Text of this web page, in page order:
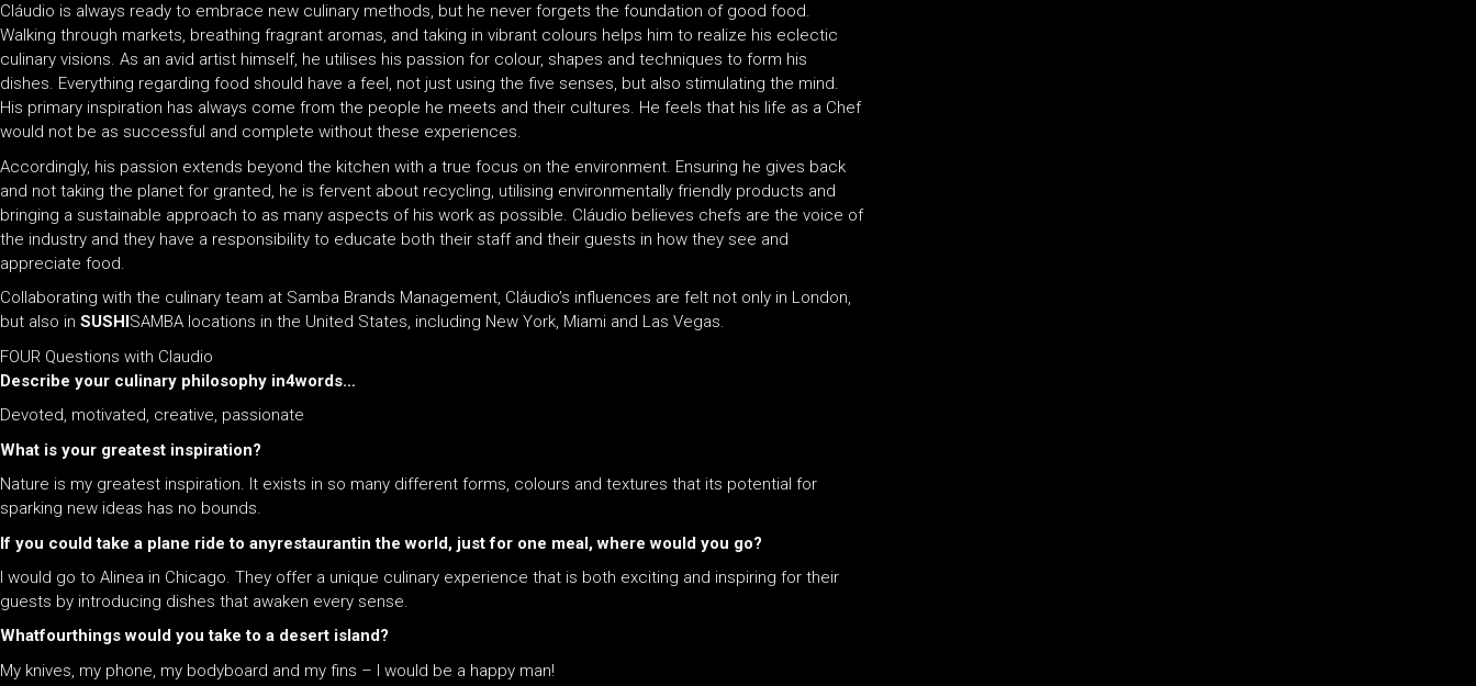
Cláudio is always ready to embrace new culinary methods, but he never forgets the foundation of good food.
Walking through markets, breathing fragrant aromas, and taking in vibrant colours helps him to realize his eclectic
culinary visions. As an avid artist himself, he utilises his passion for colour, shapes and techniques to form his
dishes. Everything regarding food should have a feel, not just using the five senses, but also stimulating the mind.
His primary inspiration has always come from the people he meets and their cultures. He feels that his life as a Chef
would not be as successful and complete without these experiences.
Accordingly, his passion extends beyond the kitchen with a true focus on the environment. Ensuring he gives back
and not taking the planet for granted, he is fervent about recycling, utilising environmentally friendly products and
bringing a sustainable approach to as many aspects of his work as possible. Cláudio believes chefs are the voice of
the industry and they have a responsibility to educate both their staff and their guests in how they see and
appreciate food.
Collaborating with the culinary team at Samba Brands Management, Cláudio’s influences are felt not only in London,
but also in SUSHI SAMBA locations in the United States, including New York, Miami and Las Vegas.
FOUR Questions with Claudio
Describe your culinary philosophy in4words…
Devoted, motivated, creative, passionate
What is your greatest inspiration?
Nature is my greatest inspiration. It exists in so many different forms, colours and textures that its potential for
sparking new ideas has no bounds.
If you could take a plane ride to any​restaurantin the world, just for one meal, where would you go?
I would go to Alinea in Chicago. They offer a unique culinary experience that is both exciting and inspiring for their
guests by introducing dishes that awaken every sense.
What​fourthings would you take to a desert island?
My knives, my phone, my bodyboard and my fins – I would be a happy man!